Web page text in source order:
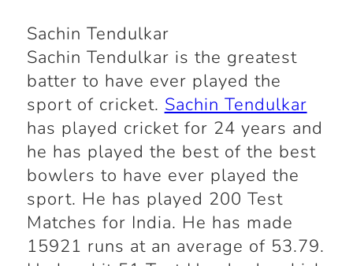
Sachin Tendulkar
Sachin Tendulkar is the greatest
batter to have ever played the
sport of cricket. Sachin Tendulkar
has played cricket for 24 years and
he has played the best of the best
bowlers to have ever played the
sport. He has played 200 Test
Matches for India. He has made
15921 runs at an average of 53.79.